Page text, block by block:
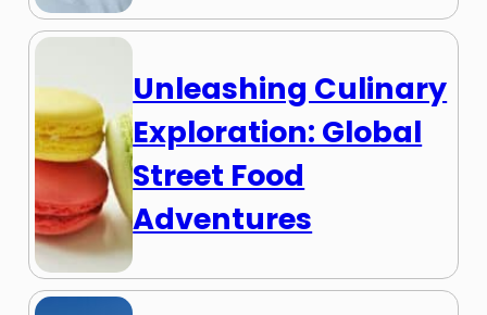
Unleashing Culinary
Exploration: Global
Street Food
Adventures